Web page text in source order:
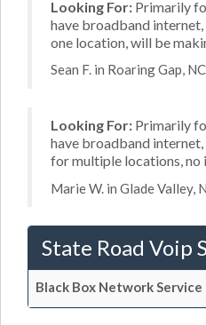
Looking For: Primarily
have broadband internet,
one location, will be
Sean F. in Roaring Gap,
Looking For: Primarily
have broadband internet,
for multiple locations, no
Marie W. in Glade Valley,
State Road Voip
Black Box Network Service